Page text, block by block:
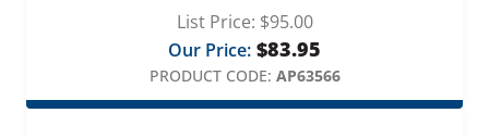
List Price: $95.00
Our Price: $83.95
PRODUCT CODE: AP63566